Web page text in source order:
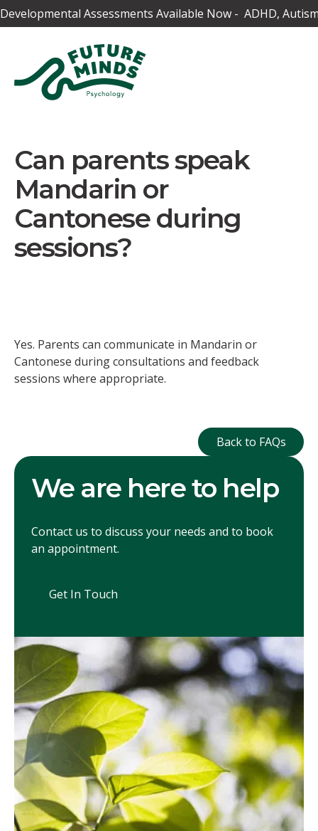
Developmental Assessments Available Now - ADHD,
Can parents speak
Mandarin or
Cantonese during
sessions?
Yes. Parents can communicate in Mandarin or
Cantonese during consultations and feedback
sessions where appropriate.
Back to
Back to FAQs
We are here to help
Contact us to discuss your needs and to book
an appointment.
Get In Touch
Get In Touch